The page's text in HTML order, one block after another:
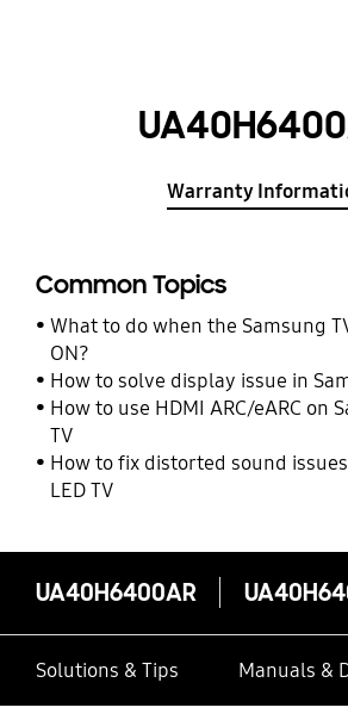
Warranty
Common Topics
What to do when the Samsung
ON?
How to solve display issue in
How to use HDMI ARC/eARC on
TV
How to fix distorted sound
LED TV
UA40H6400AR
Solutions & Tips Manuals &